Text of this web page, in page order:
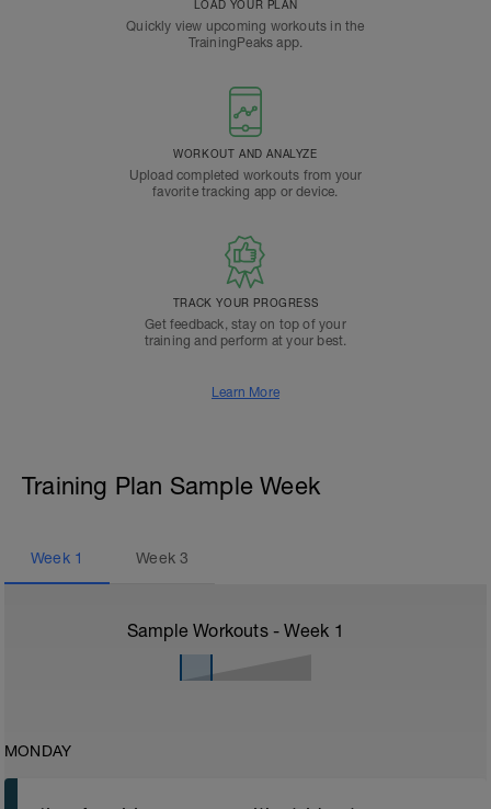
LOAD YOUR PLAN
Quickly view upcoming workouts in the
TrainingPeaks app.
WORKOUT AND ANALYZE
Upload completed workouts from your
favorite tracking app or device.
TRACK YOUR PROGRESS
Get feedback, stay on top of your
training and perform at your best.
Learn More
Training Plan Sample Week
Week 1 Week3
Sample Workouts - Week 1
MONDAY